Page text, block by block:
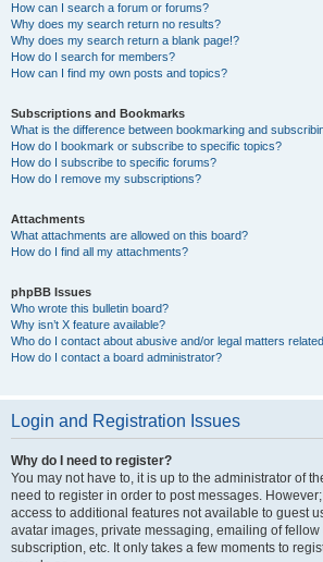
How can I search a forum or forums?
Why does my search return no results?
Why does my search return a blank page!?
How do I search for members?
How can I find my own posts and topics?
Subscriptions and Bookmarks
What is the difference between bookmarking and
How do I bookmark or subscribe to specific topics?
How do I subscribe to specific forums?
How do I remove my subscriptions?
Attachments
What attachments are allowed on this board?
How do I find all my attachments?
phpBB Issues
Who wrote this bulletin board?
Why isn’t X feature available?
Who do I contact about abusive and/or legal matters
How do I contact a board administrator?
Login and Registration Issues
Why do I need to register?
You may not have to, it is up to the administrator of
need to register in order to post messages.
access to additional features not available to guest
avatar images, private messaging, emailing of
subscription, etc. It only takes a few moments to